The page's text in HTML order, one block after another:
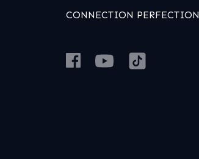
CONNECTION PERFECTION